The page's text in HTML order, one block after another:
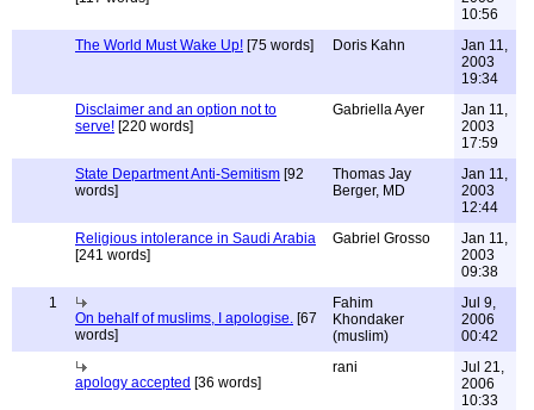
10:56
The World Must Wake Up! [75 words] Doris Kahn
Jan 11,
2003
19:34
Disclaimer and an option not to
serve! [220 words]
Gabriella Ayer
Jan 11,
2003
17:59
State Department Anti-Semitism [92
words]
Thomas Jay
Berger, MD
Jan 11,
2003
12:44
Religious intolerance in Saudi Arabia
[241 words]
Gabriel Grosso
Jan 11,
2003
09:38
1
On behalf of muslims, I apologise. [67
words]
Fahim
Khondaker
(muslim)
Jul 9,
2006
00:42
apology accepted [36 words]
rani
Jul 21,
2006
10:33